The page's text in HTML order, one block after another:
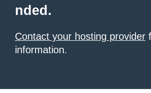
nded.
Contact your hosting provider
information.